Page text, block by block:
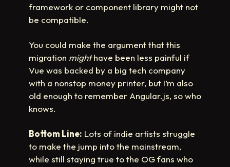
framework or component library might not
be compatible.
You could make the argument that this
migration mighthave been less painful if
Vue was backed by a big tech company
with a nonstop money printer, but I’m also
old enough to remember Angular.js, so who
knows.
Bottom Line: Lots of indie artists struggle
to make the jump into the mainstream,
while still staying true to the OG fans who